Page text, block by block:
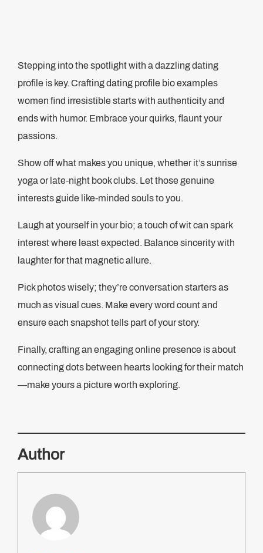
Stepping into the spotlight with a dazzling dating
profile is key. Crafting dating profile bio examples
women find irresistible starts with authenticity and
ends with humor. Embrace your quirks, flaunt your
passions.
Show off what makes you unique, whether it’s sunrise
yoga or late-night book clubs. Let those genuine
interests guide like-minded souls to you.
Laugh at yourself in your bio; a touch of wit can spark
interest where least expected. Balance sincerity with
laughter for that magnetic allure.
Pick photos wisely; they’re conversation starters as
much as visual cues. Make every word count and
ensure each snapshot tells part of your story.
Finally, crafting an engaging online presence is about
connecting dots between hearts looking for their match
—make yours a picture worth exploring.
Author